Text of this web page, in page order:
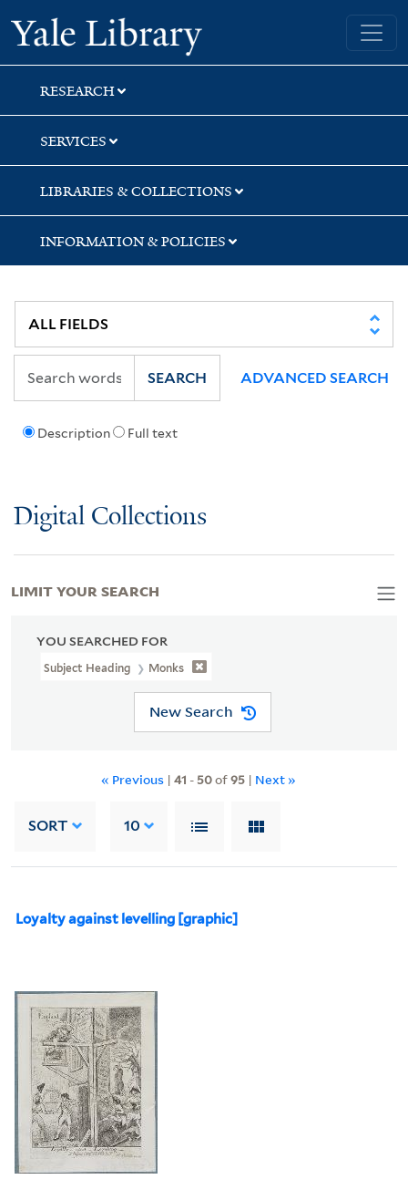
Skip
to
search
Skip
to
main
content
Skip
to
first
result
Yale University Library
RESEARCH
SERVICES
LIBRARIES & COLLECTIONS
INFORMATION & POLICIES
Description Full text
SEARCH ADVANCED SEARCH
Digital Collections
YOU SEARCHED FOR
Subject Heading Monks
New Search
« Previous | 41 - 50of95 | Next »
SORT 10
Loyalty against levelling [graphic]
LIMIT YOUR SEARCH